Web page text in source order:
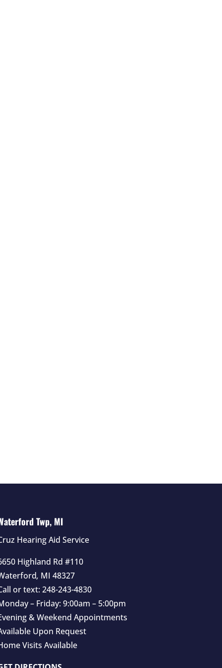
Twp, MI
Hearing Aid Service
Highland Rd #110
, MI 48327
or text: 248-243-4830
– Friday: 9:00am – 5:00pm
& Weekend Appointments
Upon Request
Visits Available